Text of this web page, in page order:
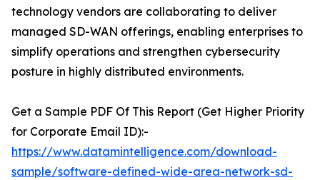
technology vendors are collaborating to deliver
managed SD-WAN offerings, enabling enterprises to
simplify operations and strengthen cybersecurity
posture in highly distributed environments.
Get a Sample PDF Of This Report (Get Higher Priority
for Corporate Email ID):-
https://www.datamintelligence.com/download-
sample/software-defined-wide-area-network-sd-